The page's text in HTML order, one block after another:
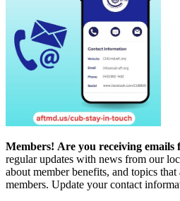
Members! Are you receiving emails
regular updates with news from our
about member benefits, and topics
members. Update your contact